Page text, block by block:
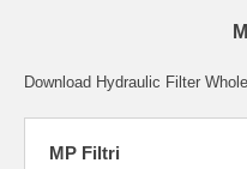
Download Hydraulic Filter
MP Filtri